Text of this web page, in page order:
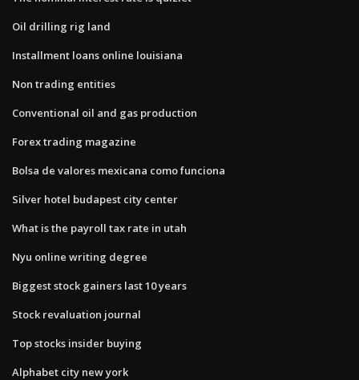
Oil drilling rig land
Installment loans online louisiana
Non trading entities
Conventional oil and gas production
Forex trading magazine
Bolsa de valores mexicana como funciona
Silver hotel budapest city center
What is the payroll tax rate in utah
Nyu online writing degree
Biggest stock gainers last 10 years
Stock revaluation journal
Top stocks insider buying
Alphabet city new york